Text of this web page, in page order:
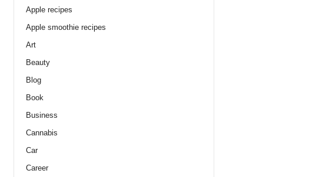
Apple recipes
Apple smoothie recipes
Art
Beauty
Blog
Book
Business
Cannabis
Car
Career